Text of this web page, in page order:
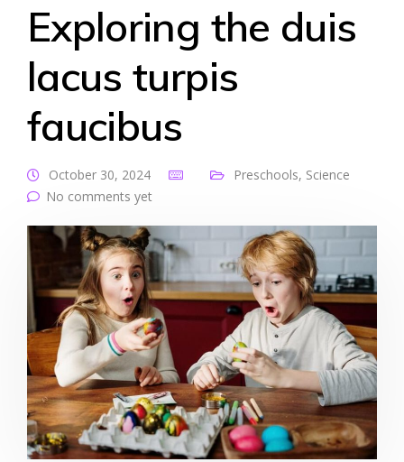
Exploring the duis
lacus turpis
faucibus
October 30, 2024 Preschools, Science
No comments yet